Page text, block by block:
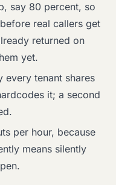
say 80 percent, so
real callers get
returned on
yet.
every tenant shares
it; a second
per hour, because
means silently